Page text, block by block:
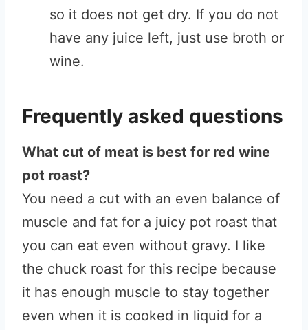
so it does not get dry. If you do not
have any juice left, just use broth or
wine.
Frequently asked questions
What cut of meat is best for red wine
pot roast?
You need a cut with an even balance of
muscle and fat for a juicy pot roast that
you can eat even without gravy. I like
the chuck roast for this recipe because
it has enough muscle to stay together
even when it is cooked in liquid for a